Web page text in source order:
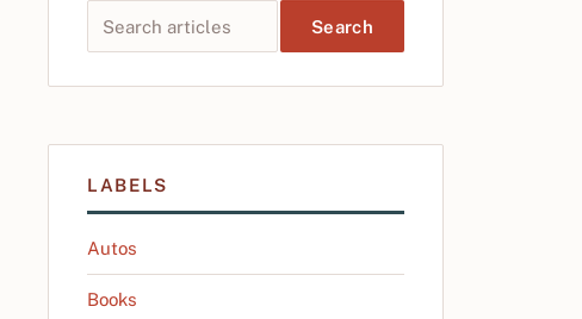
LABELS
Autos
Books